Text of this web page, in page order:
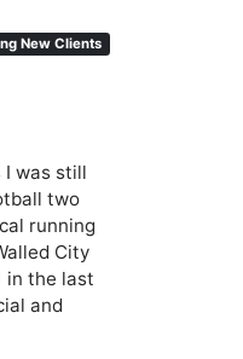
New Clients
I was still
two
running
City
in the last
and